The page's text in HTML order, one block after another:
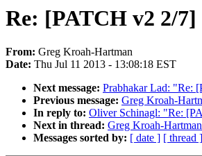
Re: [PATCH v2 2/
From: Greg Kroah-Hartman
Date: Thu Jul 11 2013 - 13:08:18 EST
Next message: Prabhakar Lad: "Re:
Previous message: Greg Kroah-
In reply to: Oliver Schinagl: "Re:
Next in thread: Greg Kroah-
Messages sorted by: [ date ] [ thread ]